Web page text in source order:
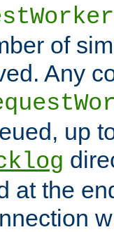
of
Any
up
at the